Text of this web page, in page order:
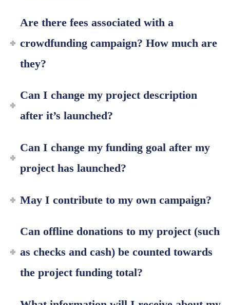
Are there fees associated with a
crowdfunding campaign? How much are
they?
Can I change my project description
after it’s launched?
Can I change my funding goal after my
project has launched?
May I contribute to my own campaign?
Can offline donations to my project (such
as checks and cash) be counted towards
the project funding total?